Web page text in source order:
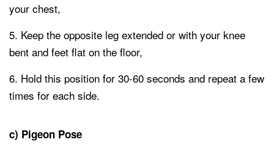
your chest,
Keep the opposite leg extended or with your knee
bent and feet flat on the floor,
Hold this position for 30-60 seconds and repeat a few
times for each side.
c) Pigeon Pose